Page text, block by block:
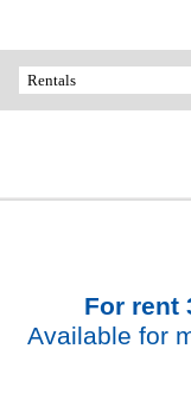
For rent
Available for